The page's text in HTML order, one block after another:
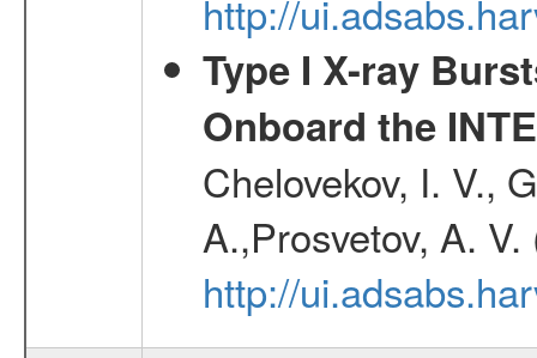
http://
Type I X-ray
Onboard the
Chelovekov, I. V.,
A.,Prosvetov, A.
http://